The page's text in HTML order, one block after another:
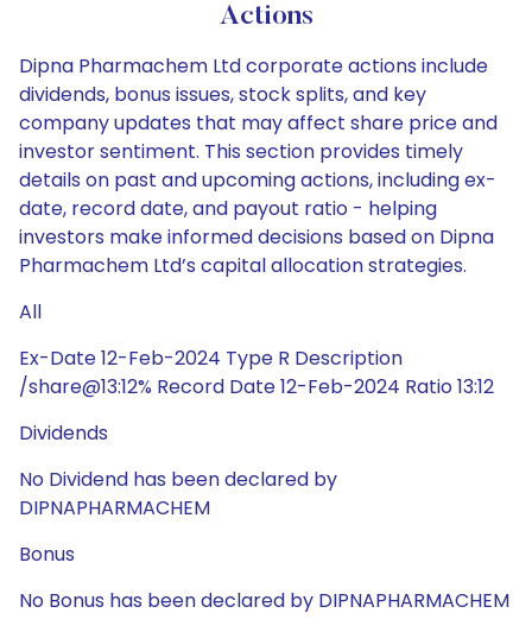
Actions
Dipna Pharmachem Ltd corporate actions include
dividends, bonus issues, stock splits, and key
company updates that may affect share price and
investor sentiment. This section provides timely
details on past and upcoming actions, including ex-
date, record date, and payout ratio - helping
investors make informed decisions based on Dipna
Pharmachem Ltd’s capital allocation strategies.
All
Ex-Date 12-Feb-2024 Type R Description
/share@13:12% Record Date 12-Feb-2024 Ratio 13:12
Dividends
No Dividend has been declared by
DIPNAPHARMACHEM
Bonus
No Bonus has been declared by DIPNAPHARMACHEM